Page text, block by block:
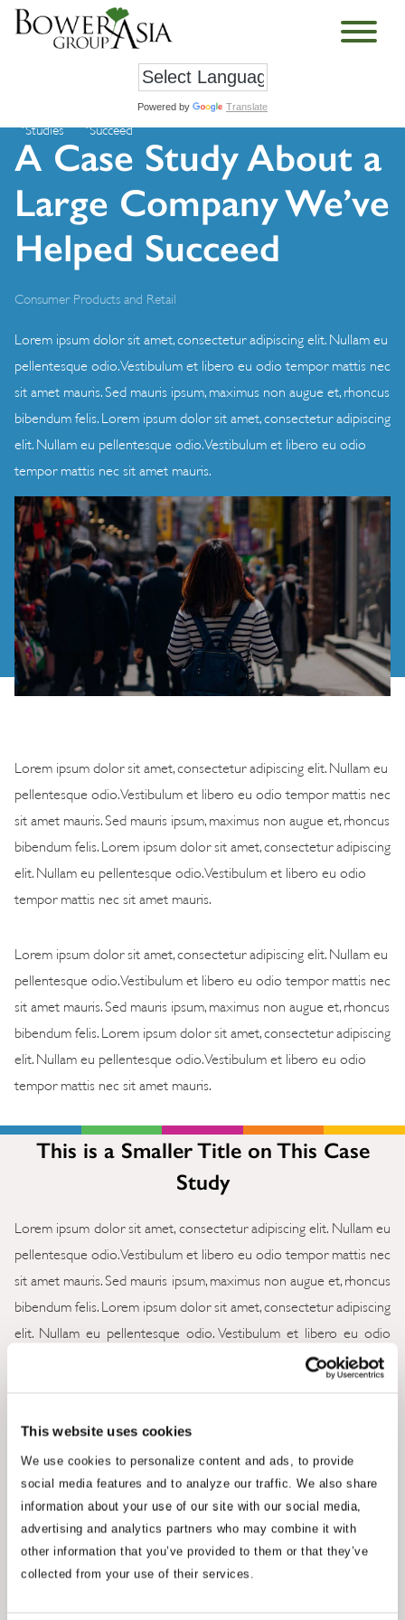
This website uses cookies
We use cookies to personalize content and ads, to provide
social media features and to analyze our traffic. We also share
information about your use of our site with our social media,
advertising and analytics partners who may combine it with
other information that you’ve provided to them or that they’ve
collected from your use of their services.
Powered by Translate
Studies Succeed
A Case Study About a
Large Company We’ve
Helped Succeed
Consumer Products and Retail
Lorem ipsum dolor sit amet, consectetur adipiscing elit. Nullam eu
pellentesque odio. Vestibulum et libero eu odio tempor mattis nec
sit amet mauris. Sed mauris ipsum, maximus non augue et, rhoncus
bibendum felis. Lorem ipsum dolor sit amet, consectetur adipiscing
elit. Nullam eu pellentesque odio. Vestibulum et libero eu odio
tempor mattis nec sit amet mauris.
Lorem ipsum dolor sit amet, consectetur adipiscing elit. Nullam eu
pellentesque odio. Vestibulum et libero eu odio tempor mattis nec
sit amet mauris. Sed mauris ipsum, maximus non augue et, rhoncus
bibendum felis. Lorem ipsum dolor sit amet, consectetur adipiscing
elit. Nullam eu pellentesque odio. Vestibulum et libero eu odio
tempor mattis nec sit amet mauris.
Lorem ipsum dolor sit amet, consectetur adipiscing elit. Nullam eu
pellentesque odio. Vestibulum et libero eu odio tempor mattis nec
sit amet mauris. Sed mauris ipsum, maximus non augue et, rhoncus
bibendum felis. Lorem ipsum dolor sit amet, consectetur adipiscing
elit. Nullam eu pellentesque odio. Vestibulum et libero eu odio
tempor mattis nec sit amet mauris.
This is a Smaller Title on This Case
Study
Lorem ipsum dolor sit amet, consectetur adipiscing elit. Nullam eu
pellentesque odio. Vestibulum et libero eu odio tempor mattis nec
sit amet mauris. Sed mauris ipsum, maximus non augue et, rhoncus
bibendum felis. Lorem ipsum dolor sit amet, consectetur adipiscing
elit. Nullam eu pellentesque odio. Vestibulum et libero eu odio
tempor mattis nec sit amet mauris. Lorem ipsum dolor sit amet,
bibendum felis. Lorem ipsum dolor sit amet, consectetur adipiscing
elit. Nullam eu pellentesque odio. Vestibulum et libero eu odio
tempor mattis nec sit amet mauris. Lorem ipsum dolor sit amet,
consectetur adipiscing elit. Nullam eu pellentesque odio.